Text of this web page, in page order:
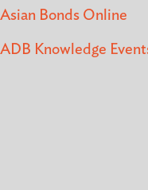
Asian Bonds Online
ADB Knowledge